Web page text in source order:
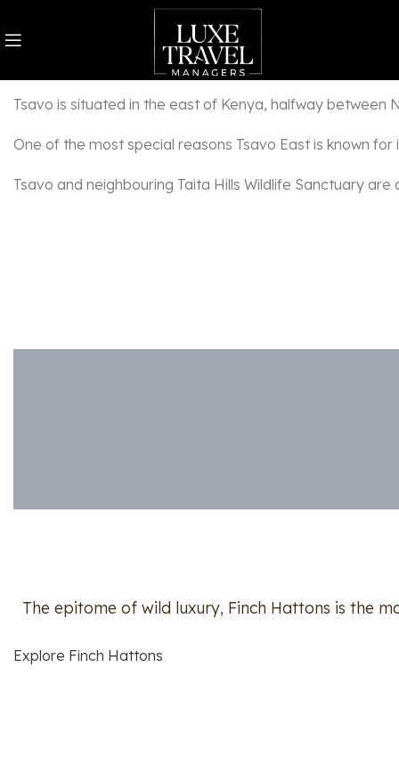
Combined, Tsavo East and Tsavo West make
Tsavo is situated in the east of Kenya, halfway between
One of the most special reasons Tsavo East is known
Tsavo and neighbouring Taita Hills Wildlife Sanctuary
The epitome of wild luxury, Finch Hattons is the
Explore Finch Hattons